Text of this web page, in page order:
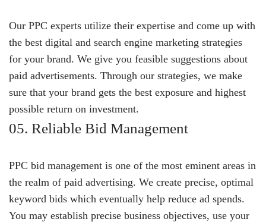
Our PPC experts utilize their expertise and come up with
the best digital and search engine marketing strategies
for your brand. We give you feasible suggestions about
paid advertisements. Through our strategies, we make
sure that your brand gets the best exposure and highest
possible return on investment.
05. Reliable Bid Management
PPC bid management is one of the most eminent areas in
the realm of paid advertising. We create precise, optimal
keyword bids which eventually help reduce ad spends.
You may establish precise business objectives, use your